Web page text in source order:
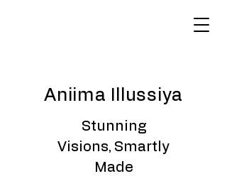
Aniima Illussiya
Stunning
Visions, Smartly
Made